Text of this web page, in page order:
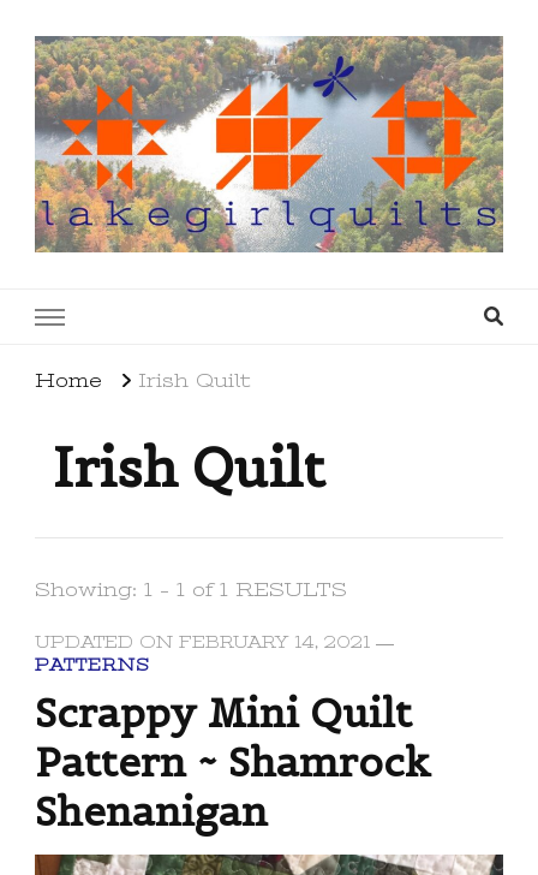
Home Irish Quilt
Irish Quilt
Showing: 1 - 1 of 1 RESULTS
UPDATED ON FEBRUARY 14, 2021
PATTERNS
Scrappy Mini Quilt
Pattern ~ Shamrock
Shenanigan